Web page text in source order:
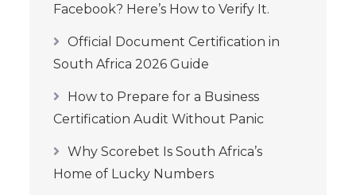
Facebook? Here’s How to Verify It.
Official Document Certification in
South Africa 2026 Guide
How to Prepare for a Business
Certification Audit Without Panic
Why Scorebet Is South Africa’s
Home of Lucky Numbers